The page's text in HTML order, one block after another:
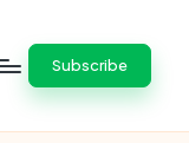
Subscribe